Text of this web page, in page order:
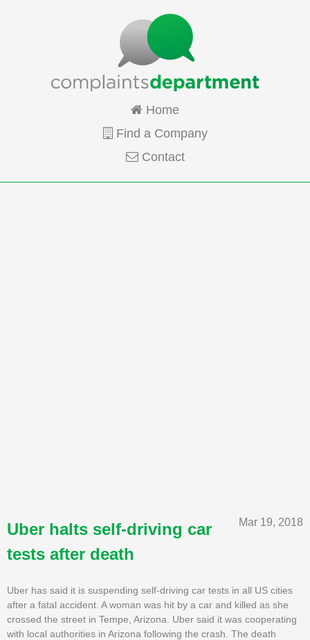
Home
Find a Company
Contact
Mar 19, 2018
Uber halts self-driving car
tests after death
Uber has said it is suspending self-driving car tests in all US cities
after a fatal accident. A woman was hit by a car and killed as she
crossed the street in Tempe, Arizona. Uber said it was cooperating
with local authorities in Arizona following the crash. The death